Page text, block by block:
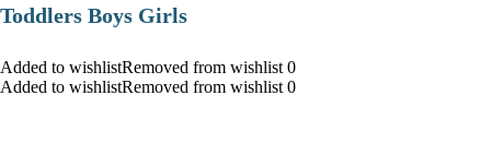
Toddlers Boys Girls
Added to wishlistRemoved from wishlist 0
Added to wishlistRemoved from wishlist 0